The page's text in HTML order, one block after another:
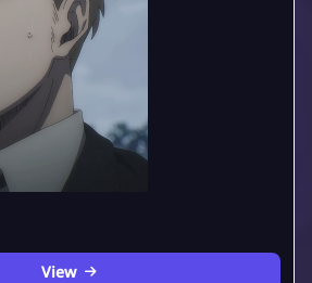
View